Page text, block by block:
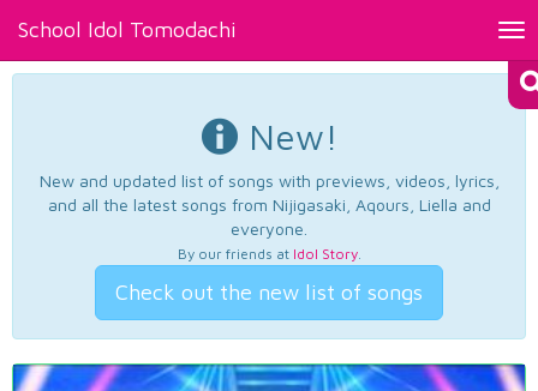
School Idol Tomodachi
New!
New and updated list of songs with previews, videos, lyrics,
and all the latest songs from Nijigasaki, Aqours, Liella and
everyone.
By our friends at Idol Story.
Check out the new list of songs